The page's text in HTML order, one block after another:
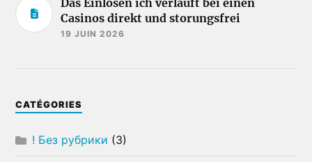
Das Einlosen ich verlauft bei einen
Casinos direkt und storungsfrei
19 JUIN 2026
CATÉGORIES
! Без рубрики (3)